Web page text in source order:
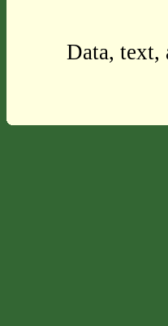
Data, text,